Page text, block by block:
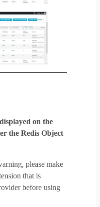
on the
the Redis Object
please make
that is
before using